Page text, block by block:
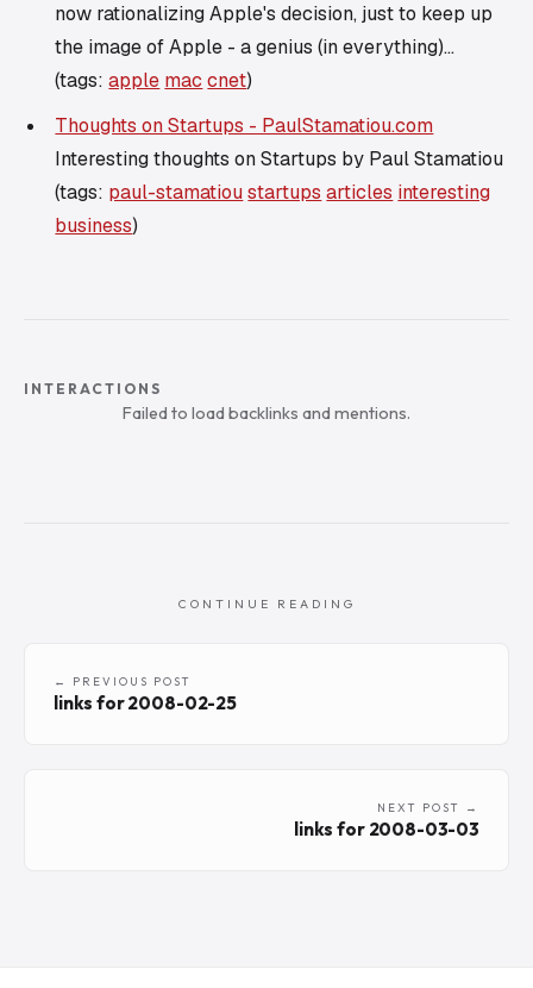
now rationalizing Apple's decision, just to keep up
the image of Apple - a genius (in everything)...
(tags:apple mac cnet)
Thoughts on Startups - PaulStamatiou.com
Interesting thoughts on Startups by Paul Stamatiou
(tags: paul-stamatiou startups articles interesting
business)
INTERACTIONS
Failed to load backlinks and mentions.
CONTINUE READING
← PREVIOUS POST
links for 2008-02-25
NEXT POST →
links for 2008-03-03